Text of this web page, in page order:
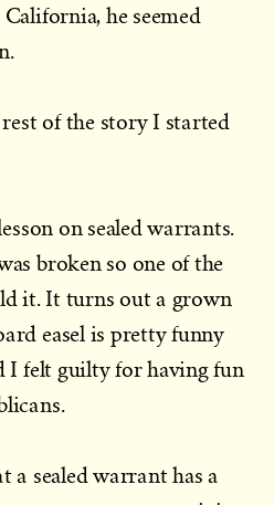
he seemed
of the story I started
on sealed warrants.
broken so one of the
it. It turns out a grown
easel is pretty funny
I felt guilty for having fun
a sealed warrant has a